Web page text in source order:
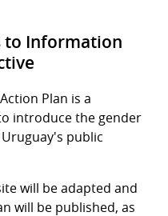
to Information
Plan is a
introduce the gender
public
will be adapted and
will be published, as